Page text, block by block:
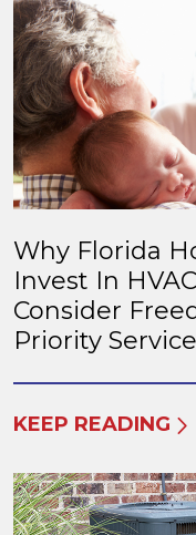
Why Florida
Invest In
Consider
Priority
KEEP READING